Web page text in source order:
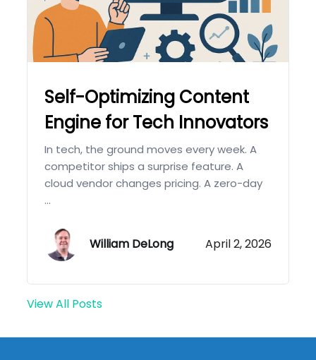
Self-Optimizing Content
Engine for Tech Innovators
In tech, the ground moves every week. A
competitor ships a surprise feature. A
cloud vendor changes pricing. A zero-day
...
William DeLong April 2, 2026
View All Posts